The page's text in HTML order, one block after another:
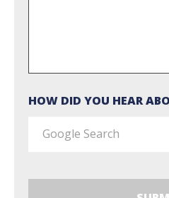
HOW DID YOU HEAR